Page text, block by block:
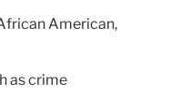
American,
as crime